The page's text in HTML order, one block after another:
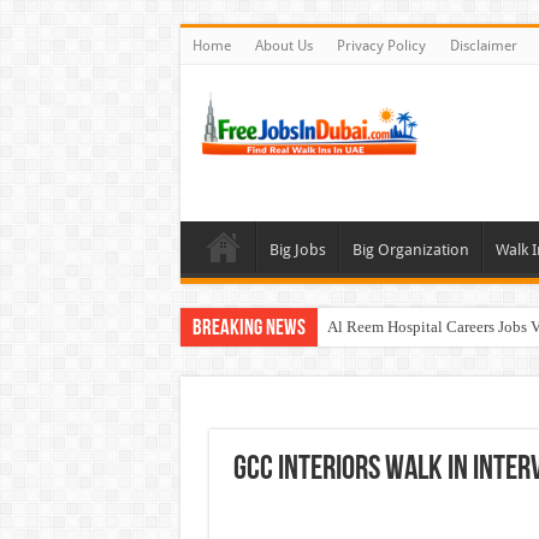
Home About Us Privacy Policy Disclaimer
Big Jobs Big Organization Walk
Breaking News Al Reem Hospital Careers Jobs
Union Coop Careers Walk In
GCC Interiors Walk In